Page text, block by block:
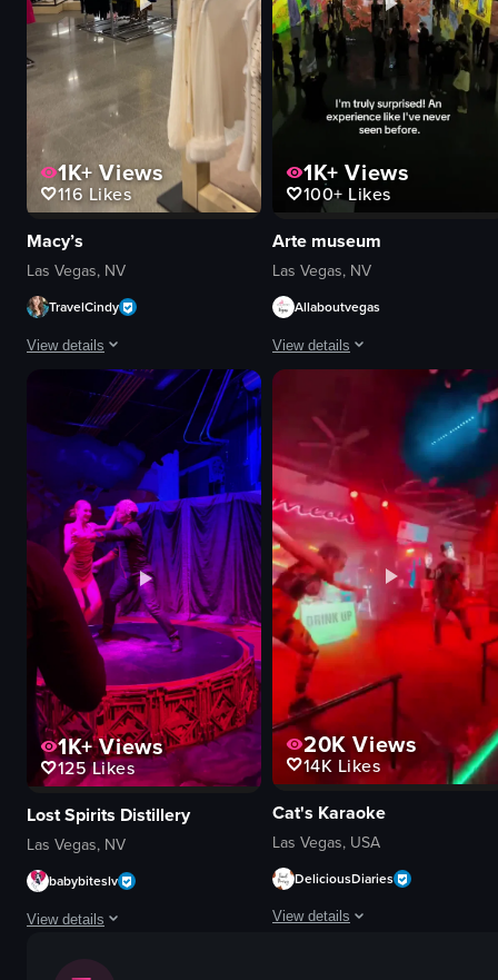
1K+ Views
116 Likes
Macy’s
Las Vegas, NV
TravelCindy
View details
The video shows a person walking through a clothing store, passing
clothing racks
handbags
store displays
walking
pans across
retail store
simple walkthrough
store lighting
View full video listing
1K+ Views
100+Likes
Arte museum
Las Vegas, NV
Allaboutvegas
View details
The video showcases an
deer drawing
fox drawing
hanging lights
interactive
artistic
documentary
dynamic
indoor
View full video listing
1K+Views
125Likes
Lost Spirits Distillery
Las Vegas, NV
babybiteslv
View details
The video showcases a male and female acrobat performing on a
20KViews
14K Likes
Cat's Karaoke
Las Vegas, USA
DeliciousDiaries
View details